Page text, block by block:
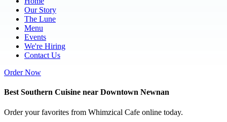
Our Story
The Lune
Menu
Events
We're Hiring
Contact Us
Order Now
Best Southern Cuisine near Downtown Newnan
Order your favorites from Whimzical Cafe online today.